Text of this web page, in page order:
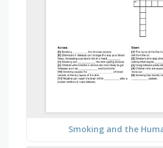
Smoking and the